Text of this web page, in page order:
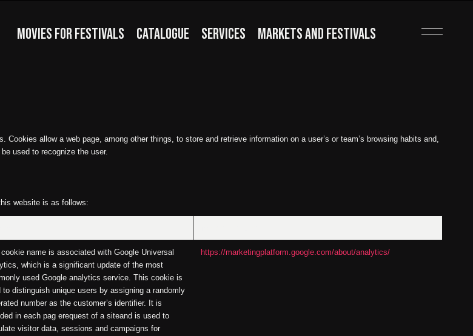
MOVIES FOR FESTIVALS CATALOGUE SERVICES MARKETS AND FESTIVALS
allow a web page, among other things, to store and retrieve information on a user’s or team’s browsing habits and,
used to recognize the user.
website is as follows:
name is associated with Google Universal
which is a significant update of the most
used Google analytics service. This cookie is
to distinguish unique users by assigning a randomly
number as the customer’s identifier. It is
in each pag erequest of a siteand is used to
visitor data, sessions and campaigns for
https://marketingplatform.google.com/about/analytics/